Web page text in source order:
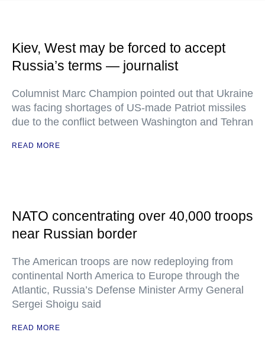
Kiev, West may be forced to accept
Russia’s terms — journalist
Columnist Marc Champion pointed out that Ukraine
was facing shortages of US-made Patriot missiles
due to the conflict between Washington and Tehran
READ MORE
NATO concentrating over 40,000 troops
near Russian border
The American troops are now redeploying from
continental North America to Europe through the
Atlantic, Russia’s Defense Minister Army General
Sergei Shoigu said
READ MORE